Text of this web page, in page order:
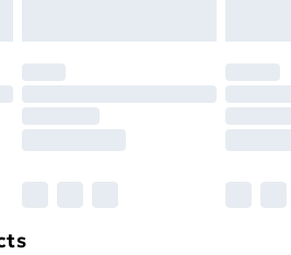
This does not affect
Returns Policy.